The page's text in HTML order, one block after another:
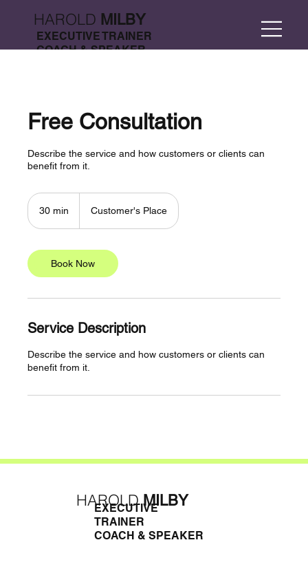
HAROLD MILBY
EXECUTIVE TRAINER
COACH & SPEAKER
Free Consultation
Describe the service and how customers or clients can
benefit from it.
30 min
i
n
Customer's Place
Book Now
Service Description
Describe the service and how customers or clients can
benefit from it.
HAROLDMILBY
EXECUTIVE
TRAINER
COACH & SPEAKER